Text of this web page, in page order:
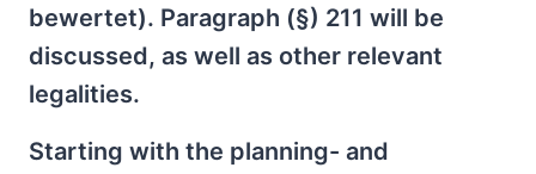
bewertet). Paragraph (§) 211 will be
discussed, as well as other relevant
legalities.
Starting with the planning- and